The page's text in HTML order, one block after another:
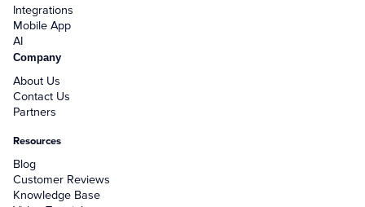
Integrations
Mobile App
AI
Company
About Us
Contact Us
Partners
Resources
Blog
Customer Reviews
Knowledge Base